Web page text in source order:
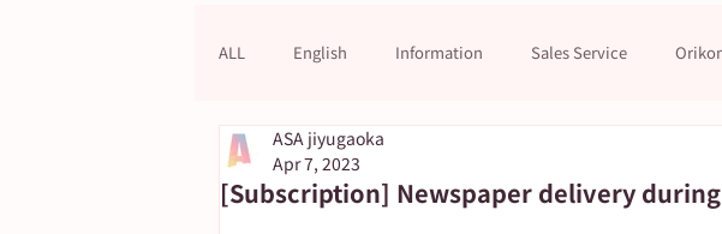
ALL English Information Sales Service
ASA TOKU Store
[Subscription] Newspaper delivery during
ASA jiyugaoka
Apr 7, 2023